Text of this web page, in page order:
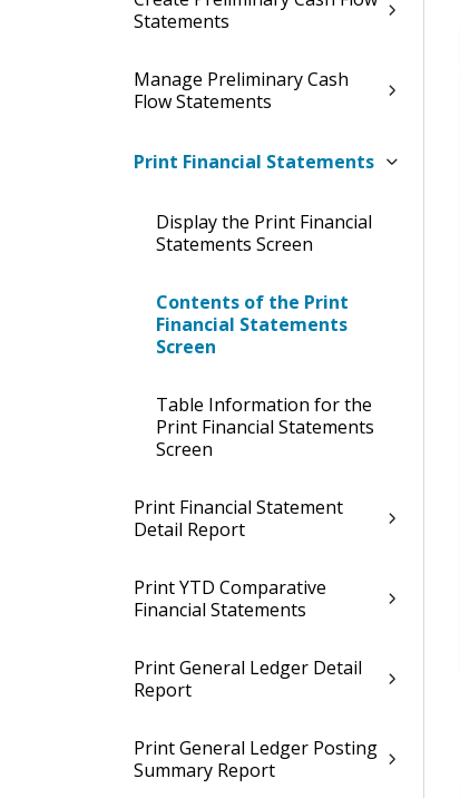
Statements
Manage Preliminary Cash
Flow Statements
Print Financial Statements
Display the Print Financial
Statements Screen
Contents of the Print
Financial Statements
Screen
Table Information for the
Print Financial Statements
Screen
Print Financial Statement
Detail Report
Print YTD Comparative
Financial Statements
Print General Ledger Detail
Report
Print General Ledger Posting
Summary Report